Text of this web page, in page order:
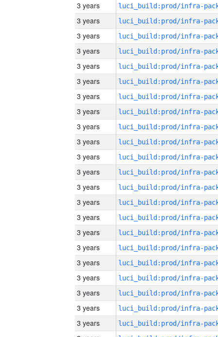
3 years
3 years
3 years
3 years
3 years
3 years
3 years
3 years
3 years
3 years
3 years
3 years
3 years
3 years
3 years
3 years
3 years
3 years
3 years
3 years
3 years
3 years